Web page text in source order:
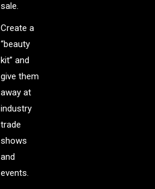
sale.
Create a
“beauty
kit” and
give them
away at
industry
trade
shows
and
events.